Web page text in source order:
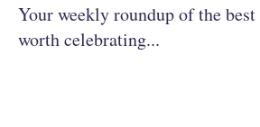
Your weekly roundup of the best
worth celebrating...